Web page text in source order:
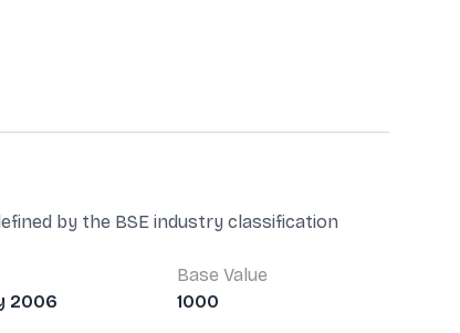
by the BSE industry classification
2006
Base Value
1000